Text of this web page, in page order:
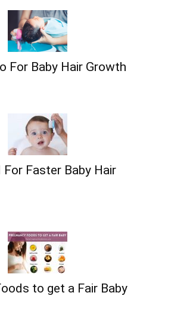
For Baby Hair Growth
For Faster Baby Hair
to get a Fair Baby